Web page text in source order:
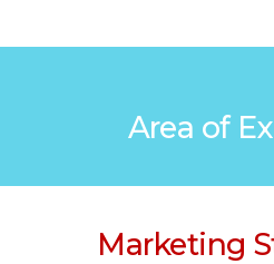
Area of
Marketing